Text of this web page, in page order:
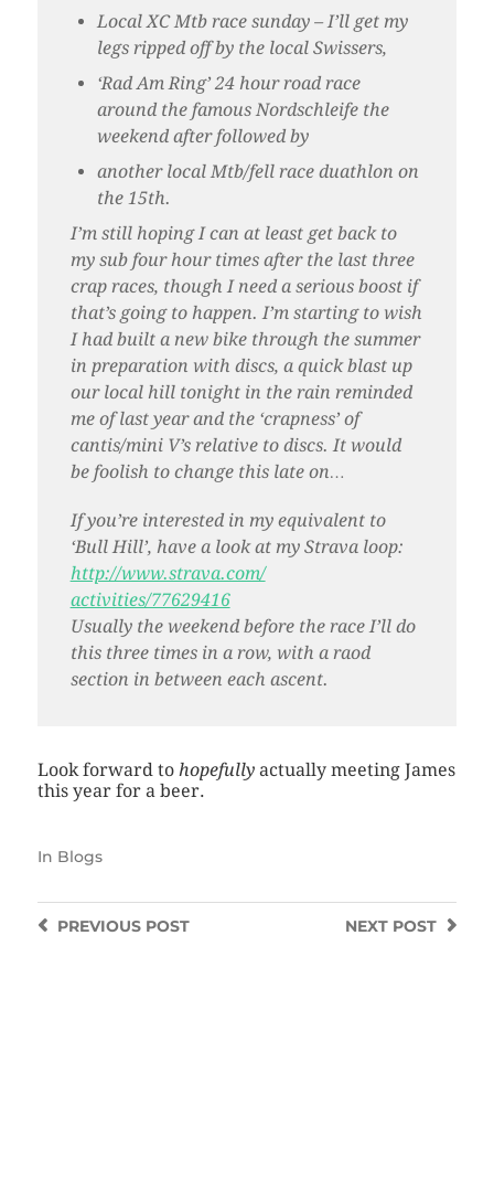
Local XC Mtb race sunday – I’ll get my
legs ripped off by the local Swissers,
‘Rad Am Ring’ 24 hour road race
around the famous Nordschleife the
weekend after followed by
another local Mtb/fell race duathlon on
the 15th.
I’m still hoping I can at least get back to
my sub four hour times after the last three
crap races, though I need a serious boost if
that’s going to happen. I’m starting to wish
I had built a new bike through the summer
in preparation with discs, a quick blast up
our local hill tonight in the rain reminded
me of last year and the ‘crapness’ of
cantis/mini V’s relative to discs. It would
be foolish to change this late on…
If you’re interested in my equivalent to
‘Bull Hill’, have a look at my Strava loop:
http://www.strava.com/
activities/77629416
Usually the weekend before the race I’ll do
this three times in a row, with a raod
section in between each ascent.
Look forward to hopefullyactually meeting James
this year for a beer.
In Blogs
NEXT POST
PREVIOUSPOST